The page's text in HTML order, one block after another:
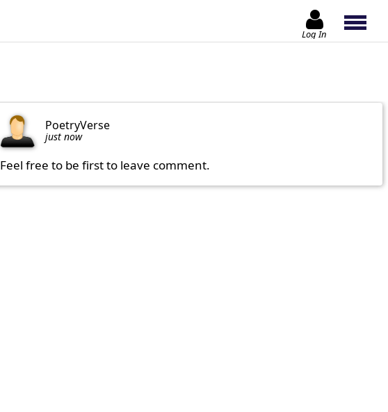
Log In
PoetryVerse
just now
Feel free to be first to leave comment.